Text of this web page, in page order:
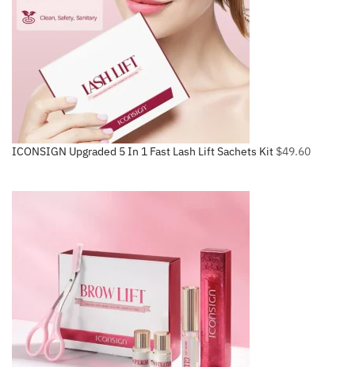
ICONSIGN Upgraded 5 In 1 Fast Lash Lift Sachets Kit $49.60